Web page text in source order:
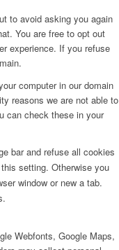
to avoid asking you again
You are free to opt out
experience. If you refuse
computer in our domain
reasons we are not able to
can check these in your
bar and refuse all cookies
setting. Otherwise you
window or new a tab.
Webfonts, Google Maps,